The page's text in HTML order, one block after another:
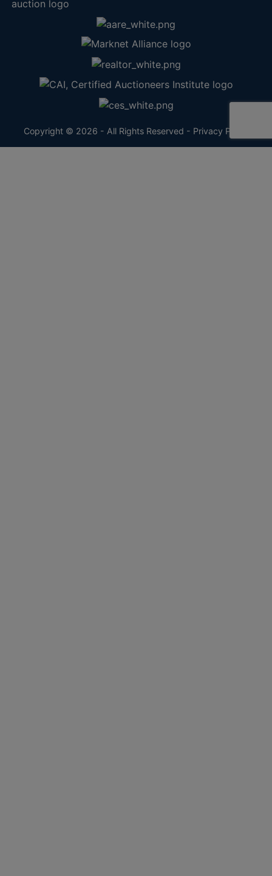
Copyright © 2026 - All Rights Reserved - Privacy Policy